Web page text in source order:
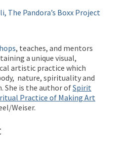
The Pandora’s Boxx Project
, teaches, and mentors
a unique visual,
artistic practice which
nature, spirituality and
She is the author ofSpirit
Practice of Making Art
Weiser.